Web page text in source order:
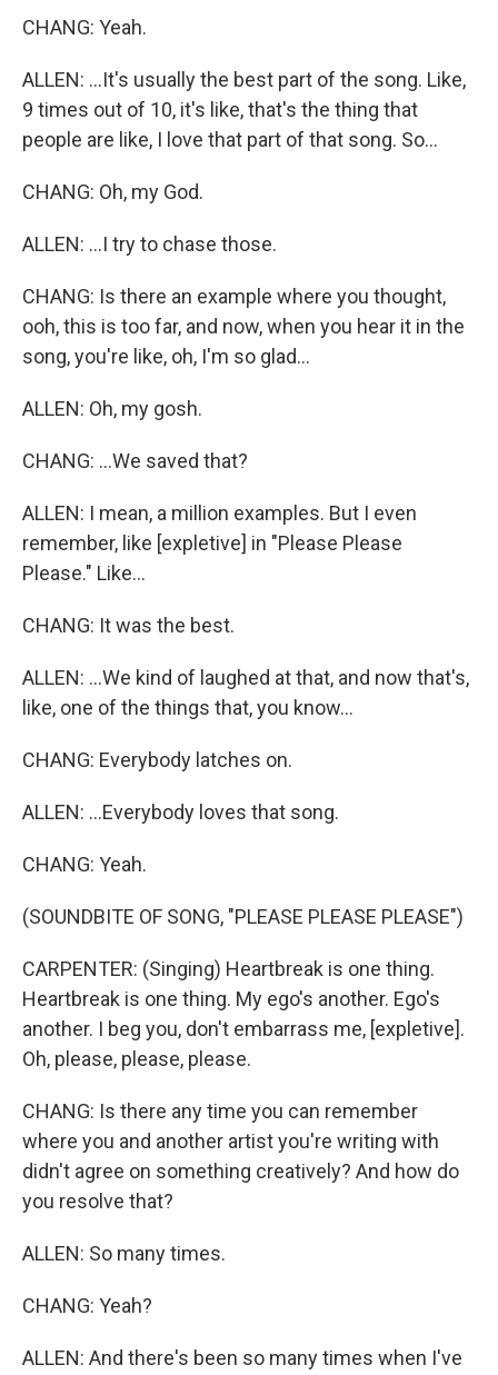
CHANG: Yeah.
ALLEN: ...It's usually the best part of the song. Like,
9 times out of 10, it's like, that's the thing that
people are like, I love that part of that song. So...
CHANG: Oh, my God.
ALLEN: ...I try to chase those.
CHANG: Is there an example where you thought,
ooh, this is too far, and now, when you hear it in the
song, you're like, oh, I'm so glad...
ALLEN: Oh, my gosh.
CHANG: ...We saved that?
ALLEN: I mean, a million examples. But I even
remember, like [expletive] in "Please Please
Please." Like...
CHANG: It was the best.
ALLEN: ...We kind of laughed at that, and now that's,
like, one of the things that, you know...
CHANG: Everybody latches on.
ALLEN: ...Everybody loves that song.
CHANG: Yeah.
(SOUNDBITE OF SONG, "PLEASE PLEASE PLEASE")
CARPENTER: (Singing) Heartbreak is one thing.
Heartbreak is one thing. My ego's another. Ego's
another. I beg you, don't embarrass me, [expletive].
Oh, please, please, please.
CHANG: Is there any time you can remember
where you and another artist you're writing with
didn't agree on something creatively? And how do
you resolve that?
ALLEN: So many times.
CHANG: Yeah?
ALLEN: And there's been so many times when I've